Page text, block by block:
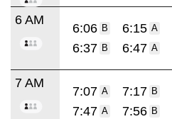
6 AM
6:06 B 6:15 A
6:37 B 6:47 A
7 AM
7:07 A 7:17 B
7:47 A 7:56 B